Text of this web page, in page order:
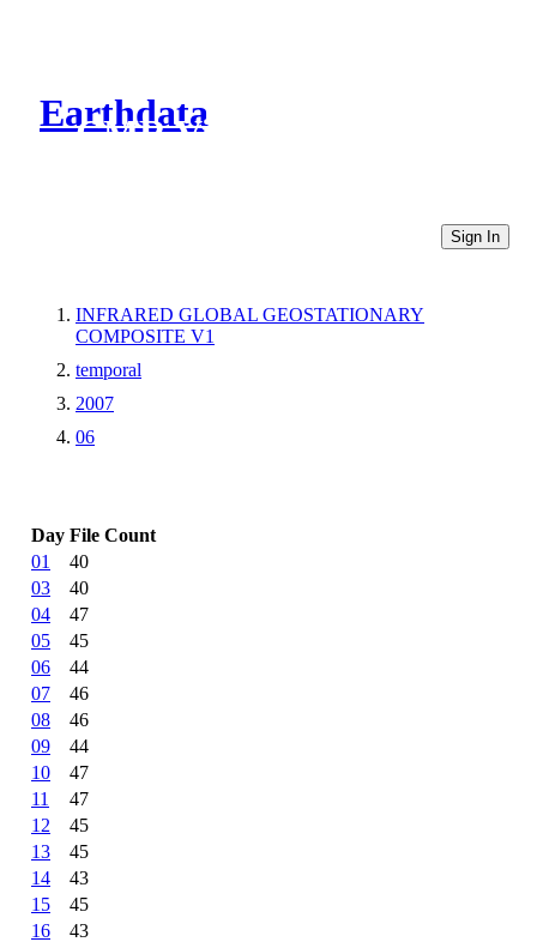
Earthdata
CMR Virtual Directories
Sign In
INFRARED GLOBAL GEOSTATIONARY
COMPOSITE V1
temporal
2007
06
Day File Count
01
40
03
40
04
47
05
45
06
44
07
46
08
46
09
44
10
47
11
47
12
45
13
45
14
43
15
45
16
43